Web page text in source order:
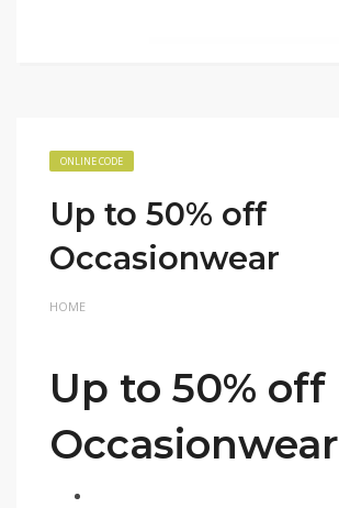
ONLINE CODE
Up to 50% off
Occasionwear
HOME
Up to 50% off
Occasionwear